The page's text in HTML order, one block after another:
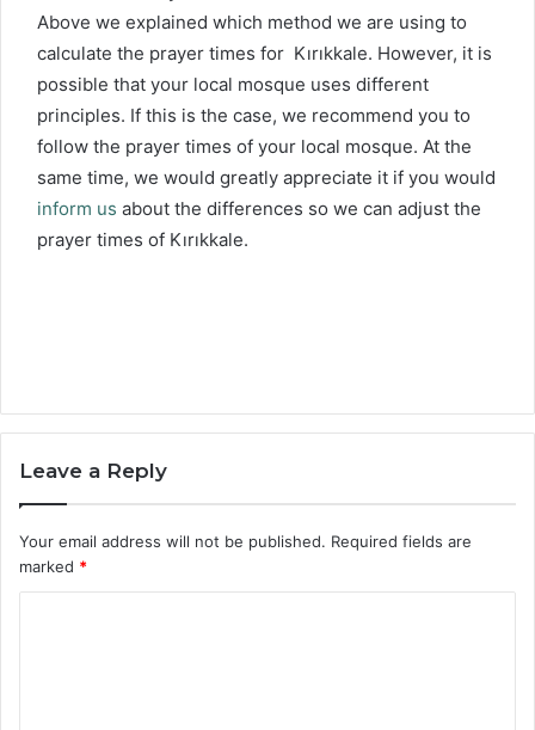
Above we explained which method we are using to
calculate the prayer times for Kırıkkale. However, it is
possible that your local mosque uses different
principles. If this is the case, we recommend you to
follow the prayer times of your local mosque. At the
same time, we would greatly appreciate it if you would
inform us about the differences so we can adjust the
prayer times of Kırıkkale.
Leave a Reply
Your email address will not be published. Required fields are
marked *